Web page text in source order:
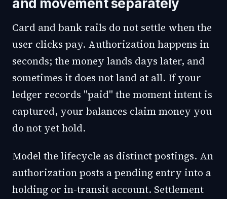
and movement separately
Card and bank rails do not settle when the
user clicks pay. Authorization happens in
seconds; the money lands days later, and
sometimes it does not land at all. If your
ledger records "paid" the moment intent is
captured, your balances claim money you
do not yet hold.
Model the lifecycle as distinct postings. An
authorization posts a pending entry into a
holding or in-transit account. Settlement